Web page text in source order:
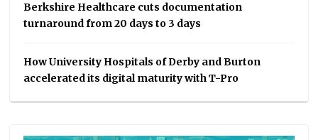
Berkshire Healthcare cuts documentation
turnaround from 20 days to 3 days
How University Hospitals of Derby and Burton
accelerated its digital maturity with T-Pro